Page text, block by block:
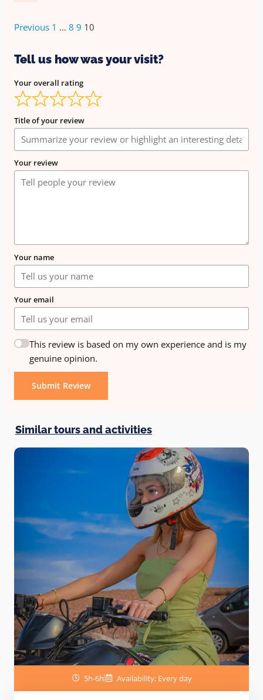
Previous 1 … 8 9 10
Tell us how was your visit?
Your overall rating
Title of your review
Your review
Your name
Your email
This review is based on my own experience and is my
genuine opinion.
Submit Review
Similar tours and activities
5h-6h Availability: Every day